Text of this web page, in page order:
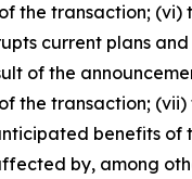
the transaction; (vi)
current plans
of the
the transaction;
benefits of
by, among